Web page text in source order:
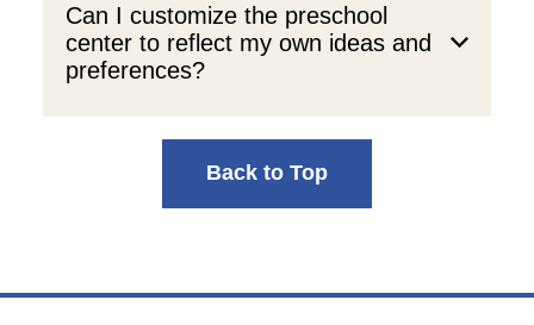
Can I customize the preschool
center to reflect my own ideas and
preferences?
Back to Top